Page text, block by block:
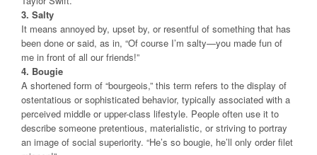
3. Salty
It means annoyed by, upset by, or resentful of something that has
been done or said, as in, “Of course I’m salty—you made fun of
me in front of all our friends!”
4. Bougie
A shortened form of “bourgeois,” this term refers to the display of
ostentatious or sophisticated behavior, typically associated with a
perceived middle or upper-class lifestyle. People often use it to
describe someone pretentious, materialistic, or striving to portray
an image of social superiority. “He’s so bougie, he’ll only order filet